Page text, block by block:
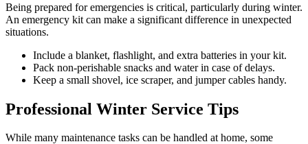
Being prepared for emergencies is critical, particularly during winter.
An emergency kit can make a significant difference in unexpected
situations.
Include a blanket, flashlight, and extra batteries in your kit.
Pack non-perishable snacks and water in case of delays.
Keep a small shovel, ice scraper, and jumper cables handy.
Professional Winter Service Tips
While many maintenance tasks can be handled at home, some